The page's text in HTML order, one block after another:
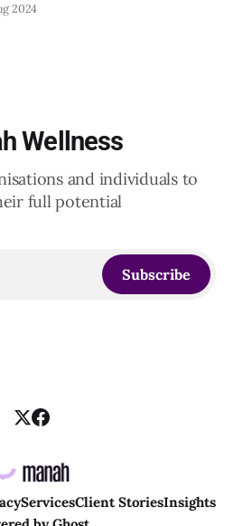
it can seem very difficult to
2024
Wellness
and individuals to
full potential
Subscribe
ServicesClient StoriesInsights